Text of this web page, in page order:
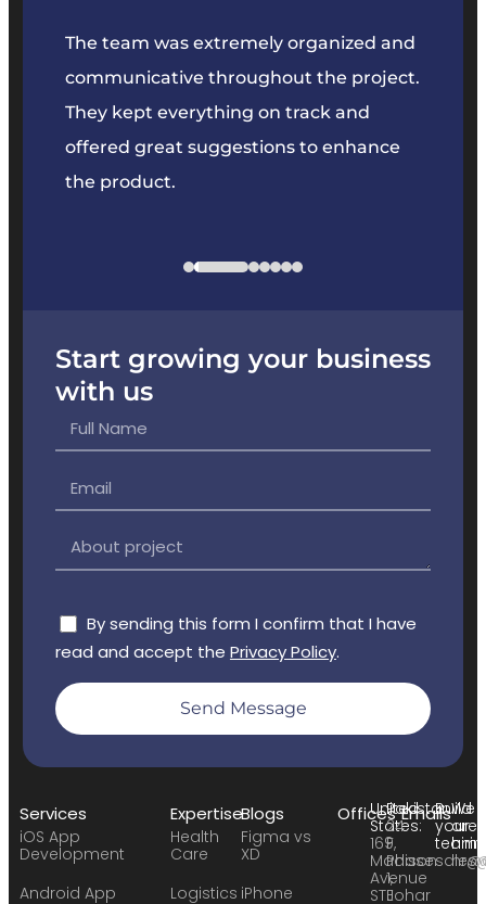
Start growing your business
with us
By sending this form I confirm that I have
read and accept the Privacy Policy.
Send Message
The team was extremely organized and
communicative throughout the project.
They kept everything on track and
offered great suggestions to enhance
the product.
Services
iOS App
Development
Android App
Expertise
Health
Care
Logistics
Blogs
Figma vs
XD
iPhone
OfficesUnited
States:
169
Madison
Avenue
STE
Pakistan:
24
F,
Phase
1,
Johar
EmailsBuild
your
team:
We
are